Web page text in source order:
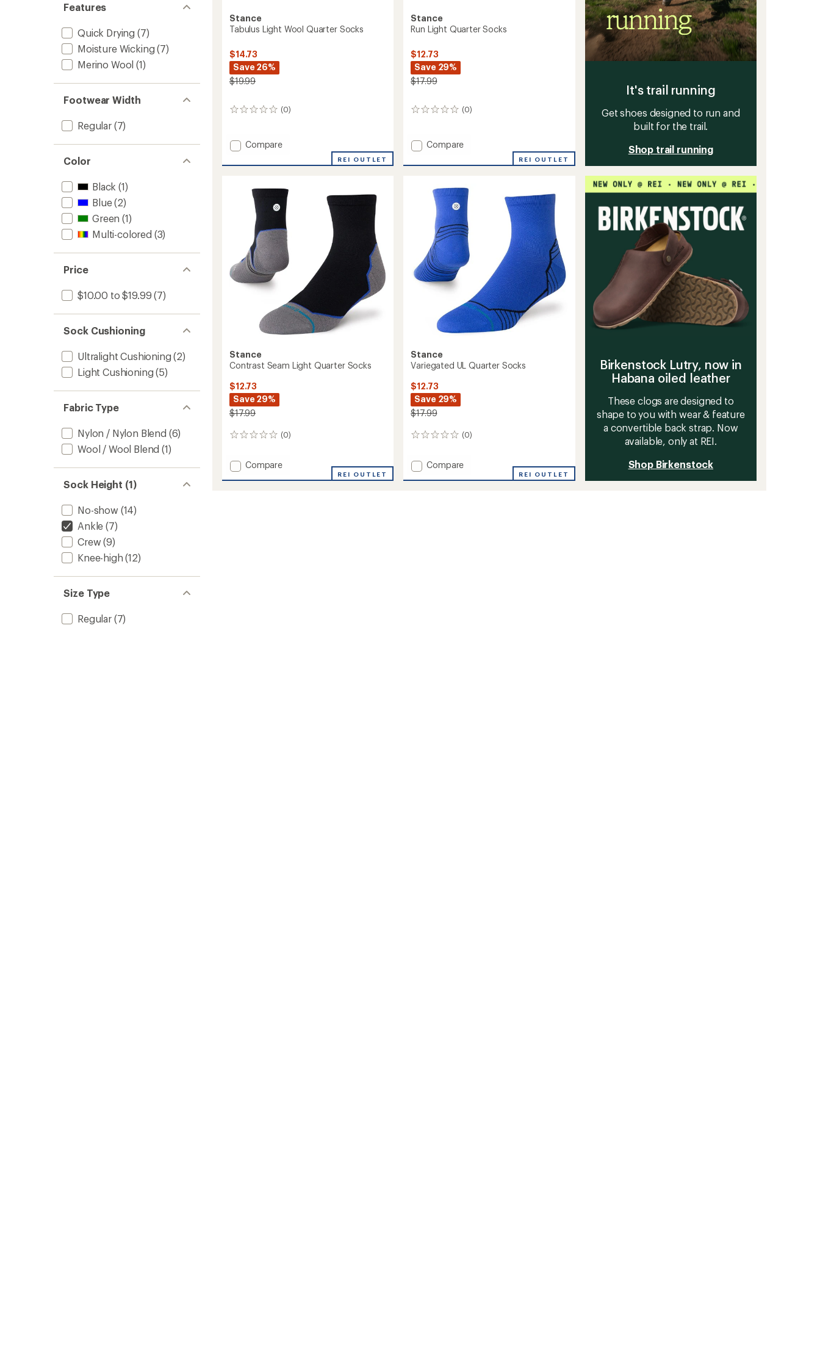
Features
Quick Drying (7)
Moisture Wicking (7)
Merino Wool (1)
Footwear Width
Regular(7)
Color
Black (1)
Blue(2)
Green (1)
Multi-colored (3)
Price
$10.00 to $19.99 (7)
Sock Cushioning
Ultralight Cushioning (2)
Light Cushioning (5)
Fabric Type
Nylon / Nylon Blend (6)
Wool / Wool Blend (1)
Sock Height (1)
No-show (14)
Ankle (7)
Crew (9)
Knee-high (12)
Size Type
Regular(7)
Stance
Tabulus Light Wool Quarter Socks
$14.73
Save 26%
$19.99
(0)
0
Add
Light
Quarter
Socks
Compare
REI OUTLET
Stance
Run Light Quarter Socks
$12.73
Save 29%
$17.99
(0)
0
Add
Light
Socks
to
Compare
REI OUTLET
It's trail running
Get shoes designed to run and
built for the trail.
Shop trail running
Stance
Contrast Seam Light Quarter Socks
$12.73
Save 29%
$17.99
(0)
0
Add
Compare
REI OUTLET
Stance
Variegated UL Quarter Socks
$12.73
Save 29%
$17.99
(0)
0
Add
Compare
REI OUTLET
Birkenstock Lutry, now in
Habana oiled leather
These clogs are designed to
shape to you with wear & feature
a convertible back strap. Now
available, only at REI.
Shop Birkenstock